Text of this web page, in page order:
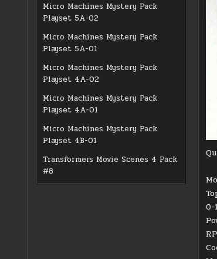
Micro Machines Mystery Pack
Playset 5A-02
Micro Machines Mystery Pack
Playset 5A-01
Micro Machines Mystery Pack
Playset 4A-02
Micro Machines Mystery Pack
Playset 4A-01
Micro Machines Mystery Pack
Playset 4B-01
Transformers Movie Scenes 4 Pack
#8
0-